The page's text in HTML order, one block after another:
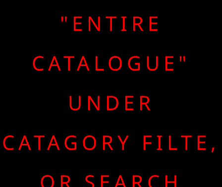
"ENTIRE
CATALOGUE"
UNDER
CATAGORY FILTE,